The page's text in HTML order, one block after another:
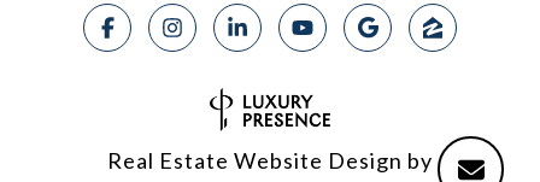
Real Estate Website Design by